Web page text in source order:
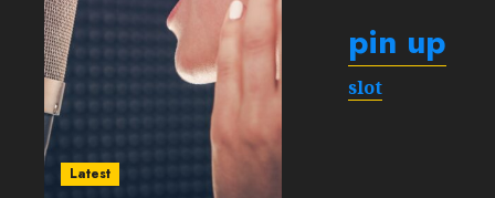
Latest
pin up
slot